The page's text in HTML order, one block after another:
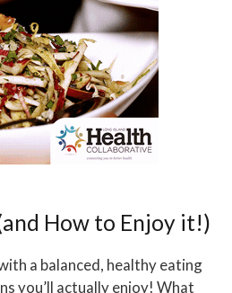
How to Enjoy it!)
a balanced, healthy eating
you’ll actually enjoy! What